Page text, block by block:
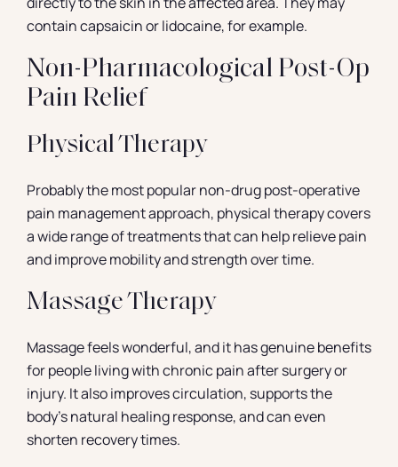
contain capsaicin or lidocaine, for example.
Non-Pharmacological Post-Op
Pain Relief
Physical Therapy
Probably the most popular non-drug post-operative
pain management approach, physical therapy covers
a wide range of treatments that can help relieve pain
and improve mobility and strength over time.
Massage Therapy
Massage feels wonderful, and it has genuine benefits
for people living with chronic pain after surgery or
injury. It also improves circulation, supports the
body’s natural healing response, and can even
shorten recovery times.